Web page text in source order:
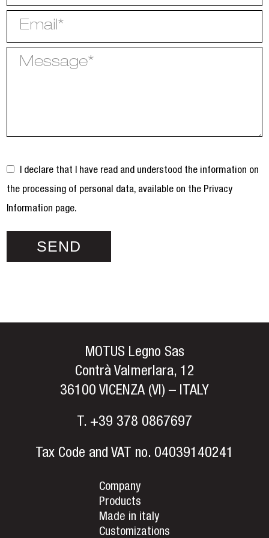
I declare that I have read and understood the information on
the processing of personal data, available on the Privacy
Information page.
MOTUS Legno Sas
Contrà Valmerlara, 12
36100 VICENZA (VI) – ITALY
T. +39 378 0867697
Tax Code and VAT no. 04039140241
Company
Products
Made in italy
Customizations